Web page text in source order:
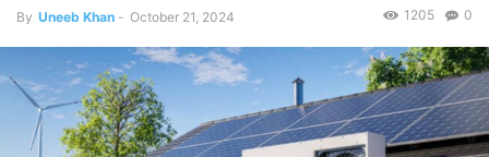
By Uneeb Khan - October 21, 2024 0
1205